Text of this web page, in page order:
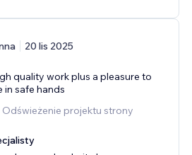
20 lis 2025
quality work plus a pleasure to
in safe hands
Odświeżenie projektu strony